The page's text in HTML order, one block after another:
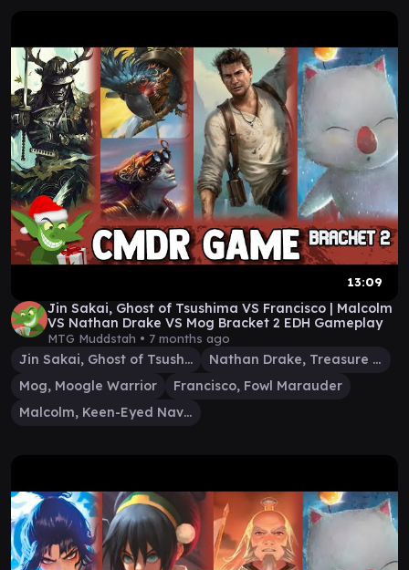
13:09
Jin Sakai, Ghost of Tsushima VS Francisco | Malcolm
VS Nathan Drake VS Mog Bracket 2 EDH Gameplay
MTG Muddstah • 7 months ago
Jin Sakai, Ghost of Tsushima
Nathan Drake, Treasure Hunter
Mog, Moogle Warrior
Francisco, Fowl Marauder
Malcolm, Keen-Eyed Navigator